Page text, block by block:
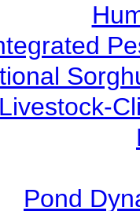
Livestock-
Pond